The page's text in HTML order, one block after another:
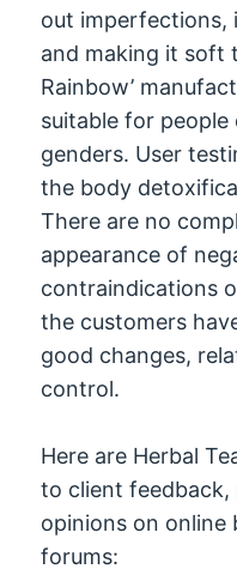
out imperfections,
and making it soft
Rainbow’
suitable for
genders. User
the body
There are no
appearance of
contraindications
the customers
good changes,
control.
Here are Herbal
to client feedback,
opinions on online
forums: